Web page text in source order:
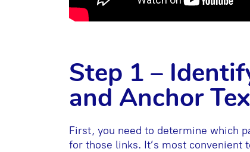
Step 1 –
and Anchor
First, you need to determine which
for those links. It’s most convenient